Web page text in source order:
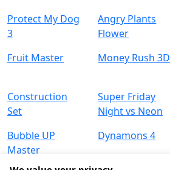
Protect My Dog
3
Angry Plants
Flower
Fruit Master Money Rush 3D
Construction
Set
Super Friday
Night vs Neon
Bubble UP
Master
Dynamons 4